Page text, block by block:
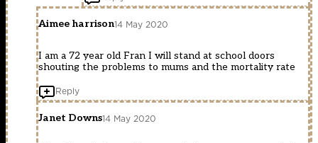
Aimee harrison14 May 2020
I am a 72 year old Fran I will stand at school doors
shouting the problems to mums and the mortality rate
Reply
Janet Downs14 May 2020